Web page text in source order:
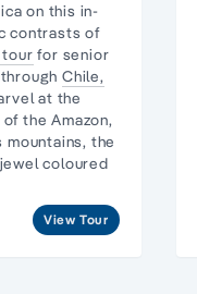
on this in-
contrasts of
tour for senior
Chile,
at the
the Amazon,
the
coloured
View Tour